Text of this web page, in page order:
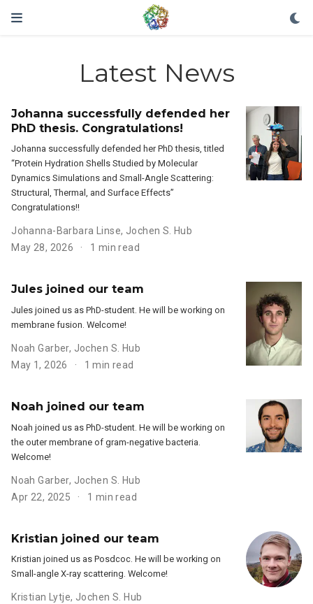
Latest News
Johanna successfully defended her
PhD thesis. Congratulations!
Johanna successfully defended her PhD thesis, titled
“Protein Hydration Shells Studied by Molecular
Dynamics Simulations and Small-Angle Scattering:
Structural, Thermal, and Surface Effects”
Congratulations!!
Johanna-Barbara Linse, Jochen S. Hub
May 28, 2026
1 min read
Jules joined our team
Jules joined us as PhD-student. He will be working on
membrane fusion. Welcome!
Noah Garber, Jochen S. Hub
May 1, 2026
1 min read
Noah joined our team
Noah joined us as PhD-student. He will be working on
the outer membrane of gram-negative bacteria.
Welcome!
Noah Garber, Jochen S. Hub
Apr 22, 2025
1 min read
Kristian joined our team
Kristian joined us as Posdcoc. He will be working on
Small-angle X-ray scattering. Welcome!
Kristian Lytje, Jochen S. Hub